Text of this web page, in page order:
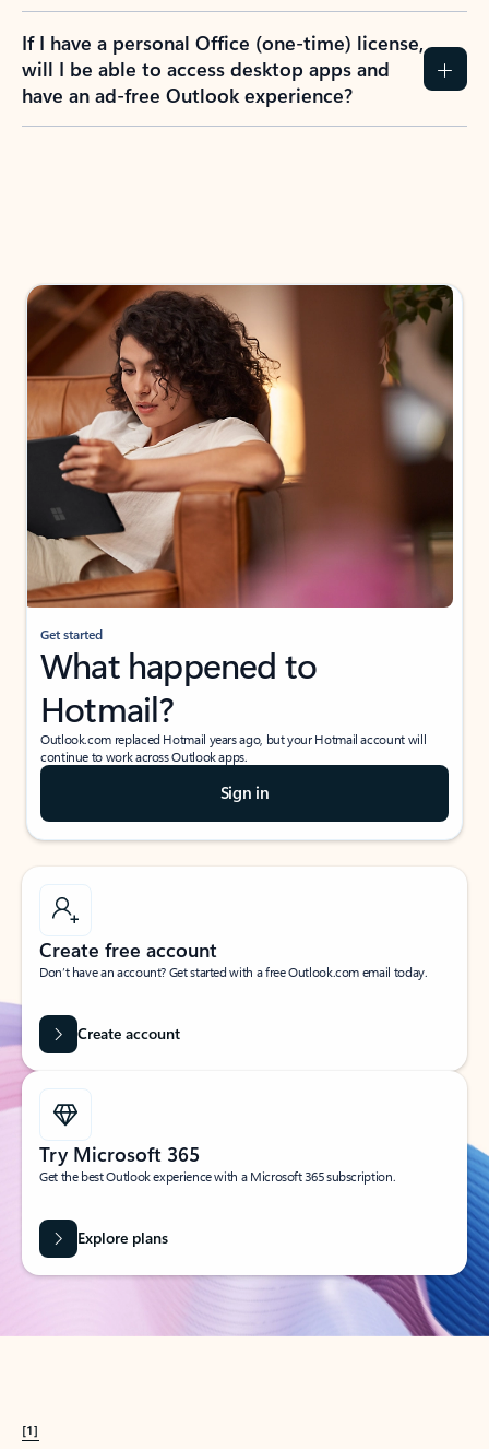
If I have a personal Office (one-time) license,
will I be able to access desktop apps and
have an ad-free Outlook experience?
Get started
What happened to
Hotmail?
Outlook.com replaced Hotmail years ago, but your Hotmail account will
continue to work across Outlook apps.
Sign in
Create free account
Don’t have an account? Get started with a free Outlook.com email today.
Create account
Try Microsoft 365
Get the best Outlook experience with a Microsoft 365 subscription.
Explore plans
[1]